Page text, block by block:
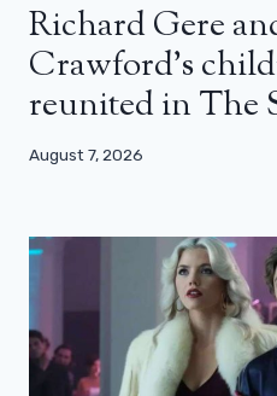
Richard Gere
Crawford’s
reunited in The
August 7, 2026